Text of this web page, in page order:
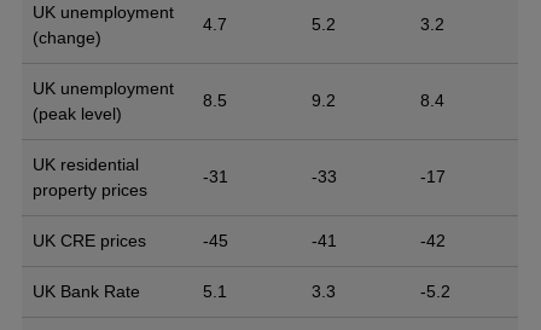
UK unemployment
(change)
4.7 5.2 3.2
UK unemployment
(peak level)
8.5 9.2 8.4
UK residential
property prices
-31 -33 -17
UK CRE prices -45 -41 -42
UK Bank Rate 5.1 3.3 -5.2